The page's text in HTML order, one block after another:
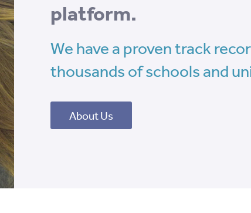
platform.
We have a proven track
thousands of schools and
About Us